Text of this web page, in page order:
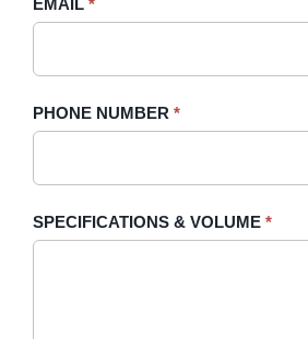
EMAIL *
PHONE NUMBER *
SPECIFICATIONS & VOLUME *